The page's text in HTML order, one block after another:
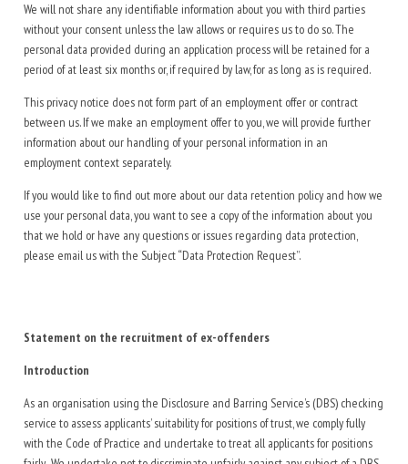
We will not share any identifiable information about you with third parties
without your consent unless the law allows or requires us to do so. The
personal data provided during an application process will be retained for a
period of at least six months or, if required by law, for as long as is required.
This privacy notice does not form part of an employment offer or contract
between us. If we make an employment offer to you, we will provide further
information about our handling of your personal information in an
employment context separately.
If you would like to find out more about our data retention policy and how we
use your personal data, you want to see a copy of the information about you
that we hold or have any questions or issues regarding data protection,
please email us with the Subject “Data Protection Request”.
Statement on the recruitment of ex-offenders
Introduction
As an organisation using the Disclosure and Barring Service’s (DBS) checking
service to assess applicants’ suitability for positions of trust, we comply fully
with the Code of Practice and undertake to treat all applicants for positions